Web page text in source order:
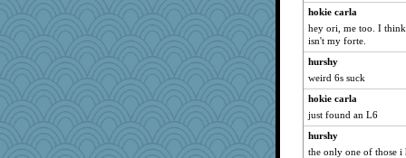
hokie carla
hey ori, me too. I
isn't my forte.
hurshy
weird 6s suck
hokie carla
just found an L6
hurshy
the only one of those i